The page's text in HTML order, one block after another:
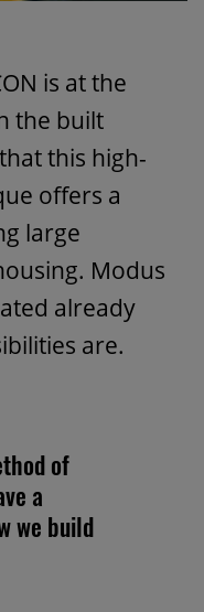
is at the
the built
this high-
offers a
large
Modus
already
are.
of
a
we build